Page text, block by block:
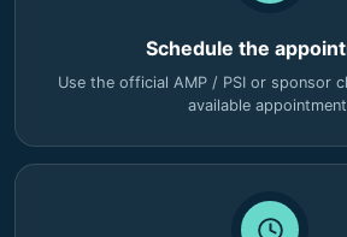
Schedule the
Use the official AMP / PSI or sponsor
available